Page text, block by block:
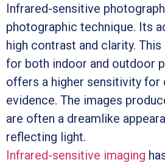
Infrared-sensitive
photographic technique. Its
high contrast and clarity.
for both indoor and outdoor
offers a higher sensitivity
evidence. The images
are often a dreamlike
reflecting light.
Infrared-sensitive imaging